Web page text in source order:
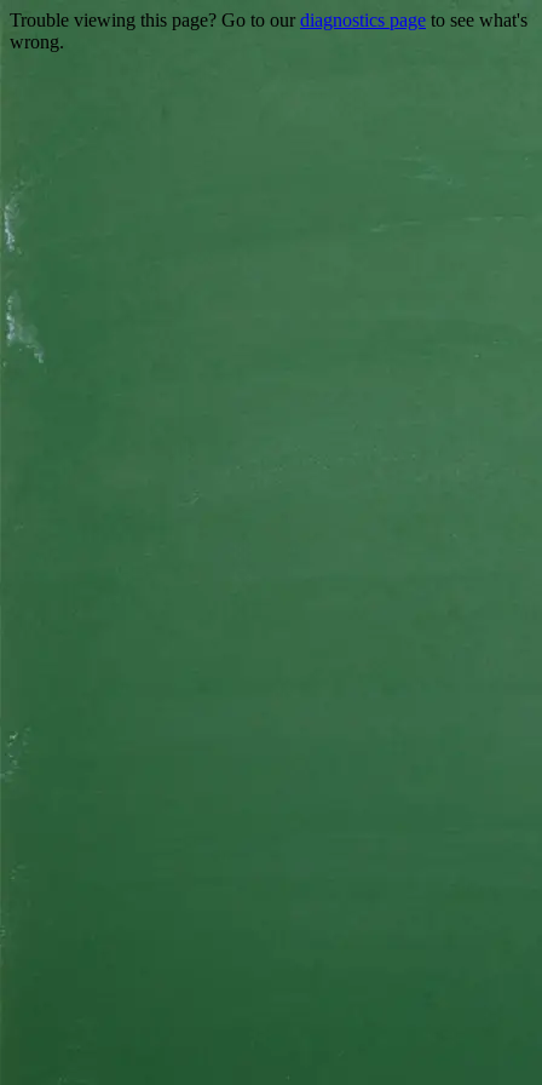
Trouble viewing this page? Go to our diagnostics page to see what's
wrong.